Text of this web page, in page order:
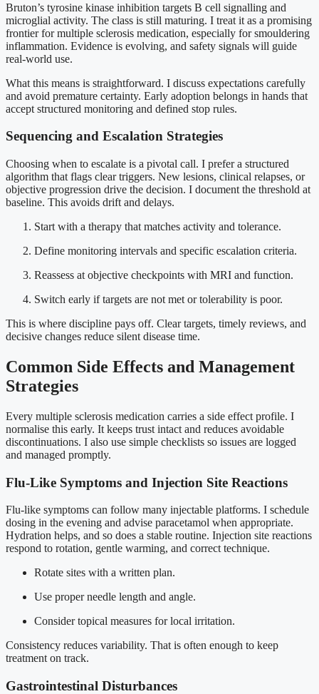
Bruton’s tyrosine kinase inhibition targets B cell signalling and
microglial activity. The class is still maturing. I treat it as a promising
frontier for multiple sclerosis medication, especially for smouldering
inflammation. Evidence is evolving, and safety signals will guide
real-world use.
What this means is straightforward. I discuss expectations carefully
and avoid premature certainty. Early adoption belongs in hands that
accept structured monitoring and defined stop rules.
Sequencing and Escalation Strategies
Choosing when to escalate is a pivotal call. I prefer a structured
algorithm that flags clear triggers. New lesions, clinical relapses, or
objective progression drive the decision. I document the threshold at
baseline. This avoids drift and delays.
Start with a therapy that matches activity and tolerance.
Define monitoring intervals and specific escalation criteria.
Reassess at objective checkpoints with MRI and function.
Switch early if targets are not met or tolerability is poor.
This is where discipline pays off. Clear targets, timely reviews, and
decisive changes reduce silent disease time.
Common Side Effects and Management
Strategies
Every multiple sclerosis medication carries a side effect profile. I
normalise this early. It keeps trust intact and reduces avoidable
discontinuations. I also use simple checklists so issues are logged
and managed promptly.
Flu-Like Symptoms and Injection Site Reactions
Flu-like symptoms can follow many injectable platforms. I schedule
dosing in the evening and advise paracetamol when appropriate.
Hydration helps, and so does a stable routine. Injection site reactions
respond to rotation, gentle warming, and correct technique.
Rotate sites with a written plan.
Use proper needle length and angle.
Consider topical measures for local irritation.
Consistency reduces variability. That is often enough to keep
treatment on track.
Gastrointestinal Disturbances